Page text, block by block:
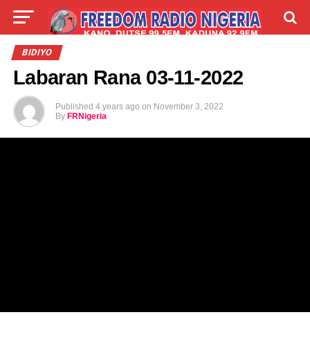
LIVE
BIDIYO
Labaran Rana 03-11-2022
Published 4 years ago on November 3, 2022
By FRNigeria